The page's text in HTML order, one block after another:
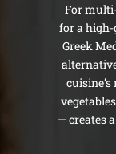
For
for a high-
Greek
— creates